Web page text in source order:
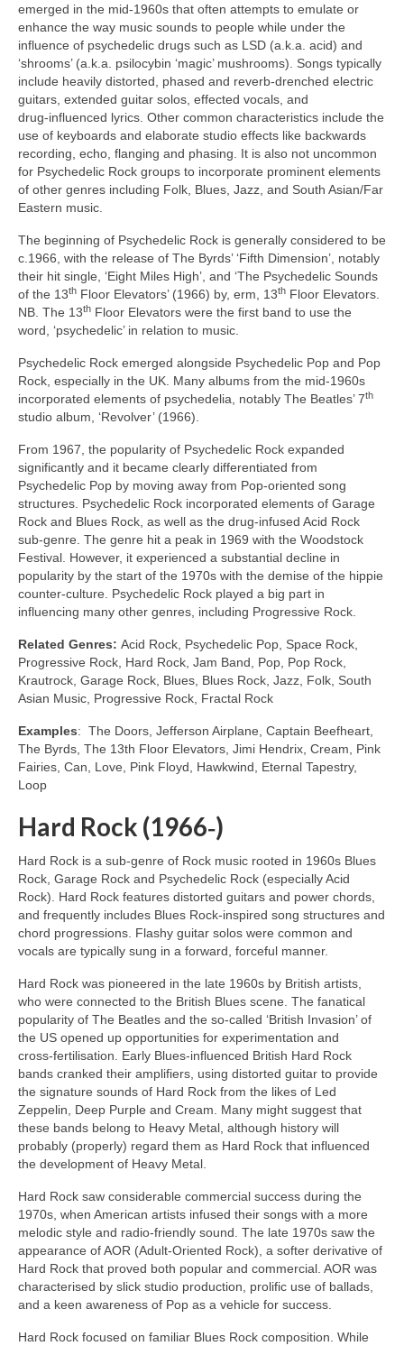
emerged in the mid‑1960s that often attempts to emulate or
enhance the way music sounds to people while under the
influence of psychedelic drugs such as LSD (a.k.a. acid) and
‘shrooms’ (a.k.a. psilocybin ‘magic’ mushrooms). Songs typically
include heavily distorted, phased and reverb‑drenched electric
guitars, extended guitar solos, effected vocals, and
drug‑influenced lyrics. Other common characteristics include the
use of keyboards and elaborate studio effects like backwards
recording, echo, flanging and phasing. It is also not uncommon
for Psychedelic Rock groups to incorporate prominent elements
of other genres including Folk, Blues, Jazz, and South Asian/Far
Eastern music.
The beginning of Psychedelic Rock is generally considered to be
c.1966, with the release of The Byrds’ ‘Fifth Dimension’, notably
their hit single, ‘Eight Miles High’, and ‘The Psychedelic Sounds
of the 13th Floor Elevators’ (1966) by, erm, 13th Floor Elevators.
NB. The 13th Floor Elevators were the first band to use the
word, ‘psychedelic’ in relation to music.
Psychedelic Rock emerged alongside Psychedelic Pop and Pop
Rock, especially in the UK. Many albums from the mid‑1960s
incorporated elements of psychedelia, notably The Beatles’ 7th
studio album, ‘Revolver’ (1966).
From 1967, the popularity of Psychedelic Rock expanded
significantly and it became clearly differentiated from
Psychedelic Pop by moving away from Pop‑oriented song
structures. Psychedelic Rock incorporated elements of Garage
Rock and Blues Rock, as well as the drug‑infused Acid Rock
sub‑genre. The genre hit a peak in 1969 with the Woodstock
Festival. However, it experienced a substantial decline in
popularity by the start of the 1970s with the demise of the hippie
counter‑culture. Psychedelic Rock played a big part in
influencing many other genres, including Progressive Rock.
Related Genres: Acid Rock, Psychedelic Pop, Space Rock,
Progressive Rock, Hard Rock, Jam Band, Pop, Pop Rock,
Krautrock, Garage Rock, Blues, Blues Rock, Jazz, Folk, South
Asian Music, Progressive Rock, Fractal Rock
Examples: The Doors, Jefferson Airplane, Captain Beefheart,
The Byrds, The 13th Floor Elevators, Jimi Hendrix, Cream, Pink
Fairies, Can, Love, Pink Floyd, Hawkwind, Eternal Tapestry,
Loop
Hard Rock (1966‑)
Hard Rock is a sub‑genre of Rock music rooted in 1960s Blues
Rock, Garage Rock and Psychedelic Rock (especially Acid
Rock). Hard Rock features distorted guitars and power chords,
and frequently includes Blues Rock‑inspired song structures and
chord progressions. Flashy guitar solos were common and
vocals are typically sung in a forward, forceful manner.
Hard Rock was pioneered in the late 1960s by British artists,
who were connected to the British Blues scene. The fanatical
popularity of The Beatles and the so‑called ‘British Invasion’ of
the US opened up opportunities for experimentation and
cross‑fertilisation. Early Blues‑influenced British Hard Rock
bands cranked their amplifiers, using distorted guitar to provide
the signature sounds of Hard Rock from the likes of Led
Zeppelin, Deep Purple and Cream. Many might suggest that
these bands belong to Heavy Metal, although history will
probably (properly) regard them as Hard Rock that influenced
the development of Heavy Metal.
Hard Rock saw considerable commercial success during the
1970s, when American artists infused their songs with a more
melodic style and radio‑friendly sound. The late 1970s saw the
appearance of AOR (Adult‑Oriented Rock), a softer derivative of
Hard Rock that proved both popular and commercial. AOR was
characterised by slick studio production, prolific use of ballads,
and a keen awareness of Pop as a vehicle for success.
Hard Rock focused on familiar Blues Rock composition. While